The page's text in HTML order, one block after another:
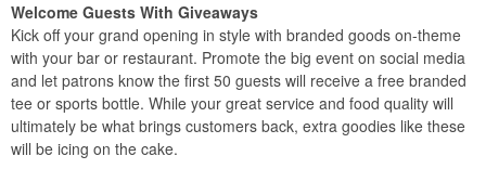
Welcome Guests With Giveaways
Kick off your grand opening in style with branded goods on-theme
with your bar or restaurant. Promote the big event on social media
and let patrons know the first 50 guests will receive a free branded
tee or sports bottle. While your great service and food quality will
ultimately be what brings customers back, extra goodies like these
will be icing on the cake.